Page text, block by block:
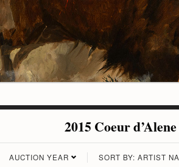
2015 Coeur
AUCTION YEAR SORT BY: ARTIST